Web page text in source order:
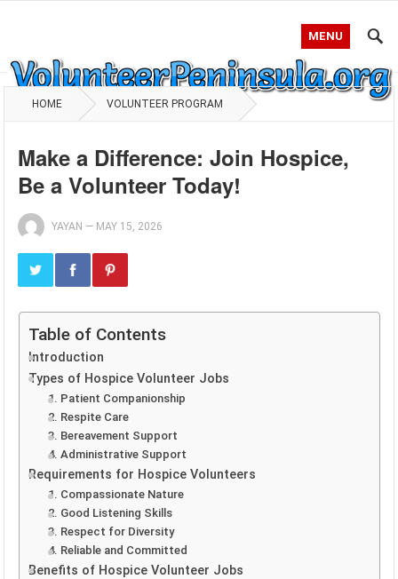
MENU
HOME VOLUNTEER PROGRAM
Make a Difference: Join Hospice,
Be a Volunteer Today!
YAYAN — MAY 15, 2026
Table of Contents
Introduction
Types of Hospice Volunteer Jobs
1. Patient Companionship
2. Respite Care
3. Bereavement Support
4. Administrative Support
Requirements for Hospice Volunteers
1. Compassionate Nature
2. Good Listening Skills
3. Respect for Diversity
4. Reliable and Committed
Benefits of Hospice Volunteer Jobs